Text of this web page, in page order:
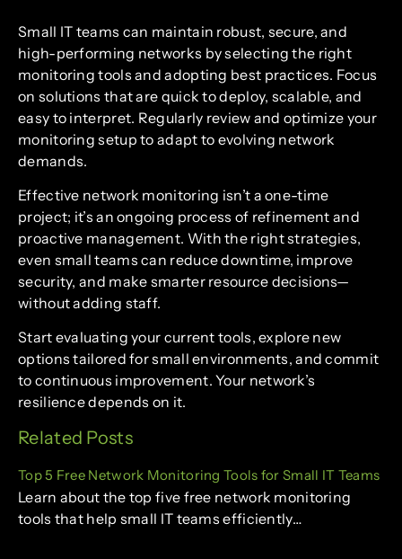
Small IT teams can maintain robust, secure, and
high-performing networks by selecting the right
monitoring tools and adopting best practices. Focus
on solutions that are quick to deploy, scalable, and
easy to interpret. Regularly review and optimize your
monitoring setup to adapt to evolving network
demands.
Effective network monitoring isn’t a one-time
project; it’s an ongoing process of refinement and
proactive management. With the right strategies,
even small teams can reduce downtime, improve
security, and make smarter resource decisions—
without adding staff.
Start evaluating your current tools, explore new
options tailored for small environments, and commit
to continuous improvement. Your network’s
resilience depends on it.
Related Posts
Top 5 Free Network Monitoring Tools for Small IT Teams
Learn about the top five free network monitoring
tools that help small IT teams efficiently…